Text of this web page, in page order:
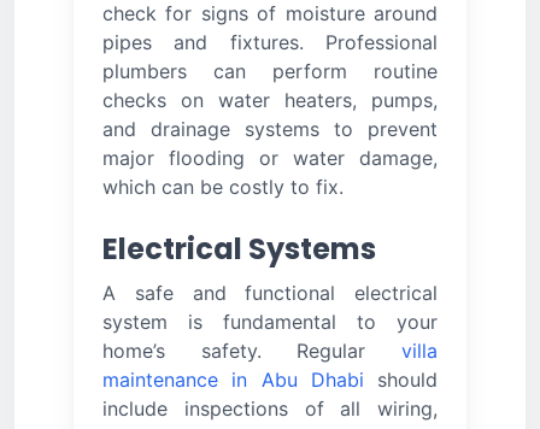
check for signs of moisture around
pipes and fixtures. Professional
plumbers can perform routine
checks on water heaters, pumps,
and drainage systems to prevent
major flooding or water damage,
which can be costly to fix.
Electrical Systems
A safe and functional electrical
system is fundamental to your
home’s safety. Regular villa
maintenance in Abu Dhabi should
include inspections of all wiring,